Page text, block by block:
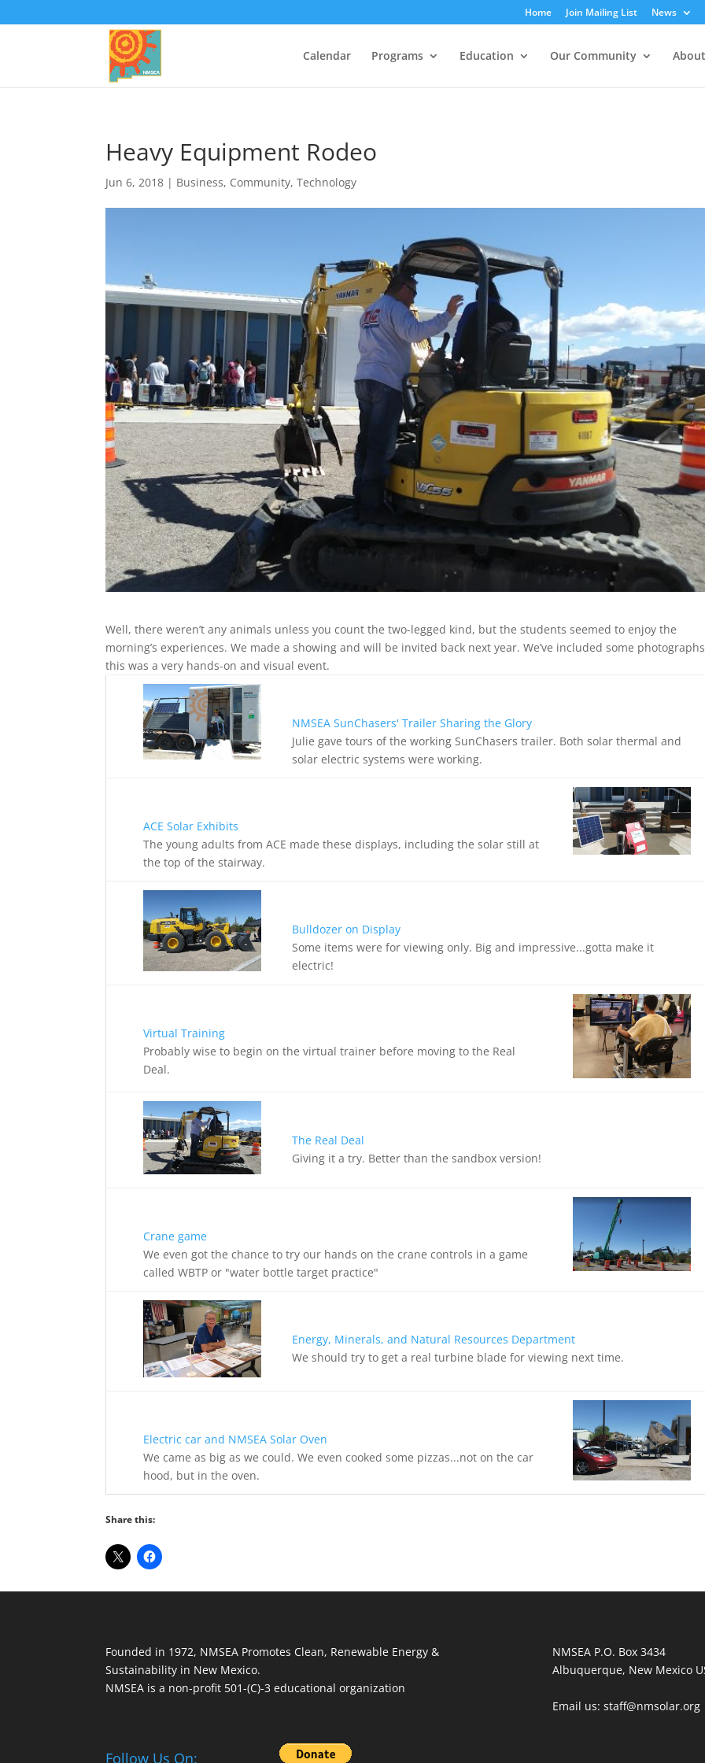
Home Join Mailing List News
Calendar Programs Education Our Community
Heavy Equipment Rodeo
Jun 6, 2018 | Business, Community,Technology
Well, there weren’t any animals unless you count the two-legged kind, but the students seemed to enjoy the
morning’s experiences. We made a showing and will be invited back next year. We’ve included some
this was a very hands-on and visual event.
NMSEA SunChasers' Trailer Sharing the Glory
Julie gave tours of the working SunChasers trailer. Both solar thermal and
solar electric systems were working.
ACE Solar Exhibits
The young adults from ACE made these displays, including the solar still at
the top of the stairway.
Bulldozer on Display
Some items were for viewing only. Big and impressive...gotta make it
electric!
Virtual Training
Probably wise to begin on the virtual trainer before moving to the Real
Deal.
The Real Deal
Giving it a try. Better than the sandbox version!
Crane game
We even got the chance to try our hands on the crane controls in a game
called WBTP or "water bottle target practice"
Energy, Minerals, and Natural Resources Department
We should try to get a real turbine blade for viewing next time.
Electric car and NMSEA Solar Oven
We came as big as we could. We even cooked some pizzas...not on the car
hood, but in the oven.
Share this:
Founded in 1972, NMSEA Promotes Clean, Renewable Energy &
Sustainability in New Mexico.
NMSEA is a non-profit 501-(C)-3 educational organization
Follow Us On:
NMSEA P.O. Box 3434
Albuquerque, New Mexico
Email us: staff@nmsolar.org